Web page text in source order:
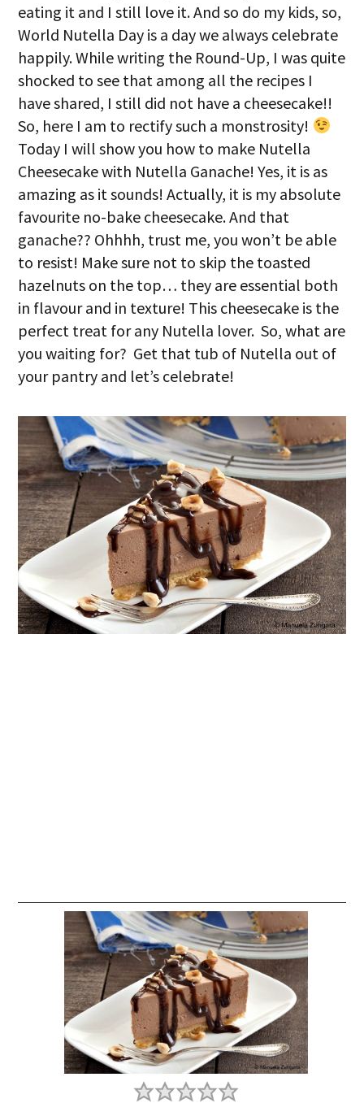
eating it and I still love it. And so do my kids, so,
World Nutella Day is a day we always celebrate
happily. While writing the Round-Up, I was quite
shocked to see that among all the recipes I
have shared, I still did not have a cheesecake!!
So, here I am to rectify such a monstrosity!
Today I will show you how to make Nutella
Cheesecake with Nutella Ganache! Yes, it is as
amazing as it sounds! Actually, it is my absolute
favourite no-bake cheesecake. And that
ganache?? Ohhhh, trust me, you won’t be able
to resist! Make sure not to skip the toasted
hazelnuts on the top… they are essential both
in flavour and in texture! This cheesecake is the
perfect treat for any Nutella lover. So, what are
you waiting for? Get that tub of Nutella out of
your pantry and let’s celebrate!